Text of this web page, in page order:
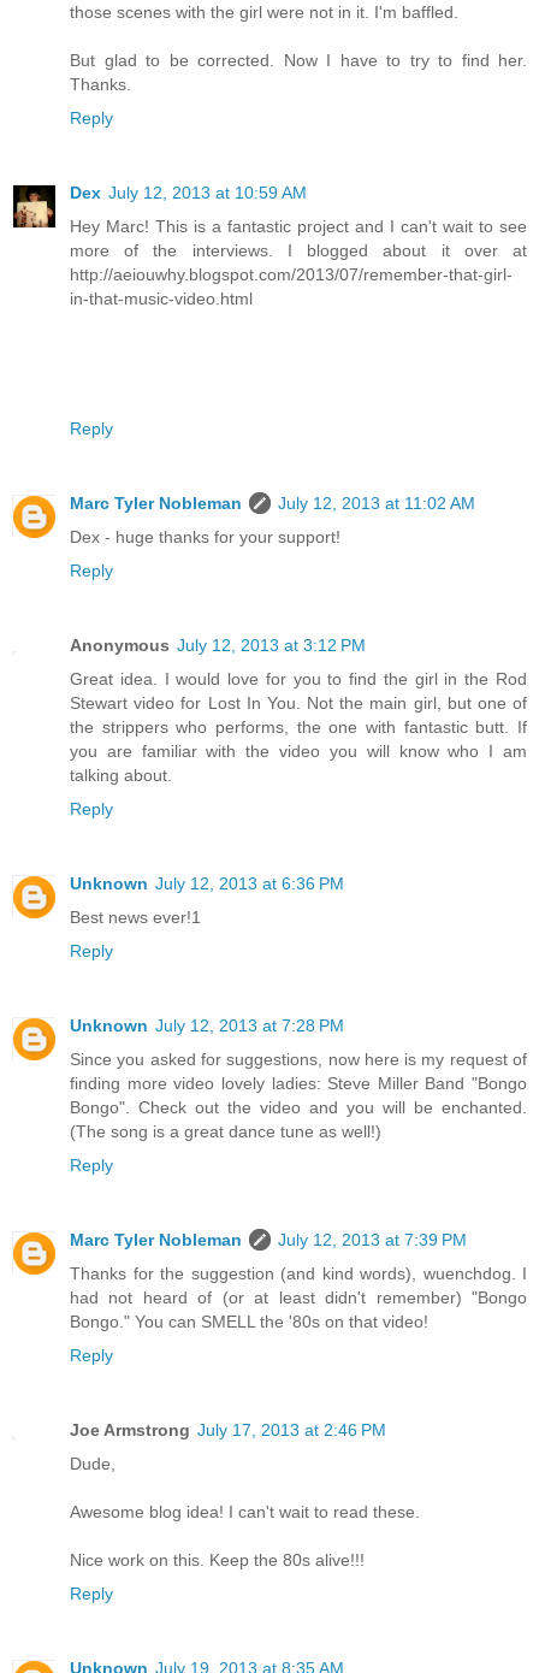
those scenes with the girl were not in it. I'm baffled.
But glad to be corrected. Now I have to try to find her.
Thanks.
Reply
Dex July 12, 2013 at 10:59 AM
Hey Marc! This is a fantastic project and I can't wait to see
more of the interviews. I blogged about it over at
http://aeiouwhy.blogspot.com/2013/07/remember-that-girl-
in-that-music-video.html
Reply
Marc Tyler Nobleman
July 12, 2013 at 11:02 AM
Dex - huge thanks for your support!
Reply
Anonymous July 12, 2013 at 3:12 PM
Great idea. I would love for you to find the girl in the Rod
Stewart video for Lost In You. Not the main girl, but one of
the strippers who performs, the one with fantastic butt. If
you are familiar with the video you will know who I am
talking about.
Reply
Unknown July 12, 2013 at 6:36 PM
Best news ever!1
Reply
Unknown July 12, 2013 at 7:28 PM
Since you asked for suggestions, now here is my request of
finding more video lovely ladies: Steve Miller Band "Bongo
Bongo". Check out the video and you will be enchanted.
(The song is a great dance tune as well!)
Reply
Marc Tyler Nobleman
July 12, 2013 at 7:39 PM
Thanks for the suggestion (and kind words), wuenchdog. I
had not heard of (or at least didn't remember) "Bongo
Bongo." You can SMELL the '80s on that video!
Reply
Joe Armstrong July 17, 2013 at 2:46 PM
Dude,
Awesome blog idea! I can't wait to read these.
Nice work on this. Keep the 80s alive!!!
Reply
Unknown July 19, 2013 at 8:35 AM